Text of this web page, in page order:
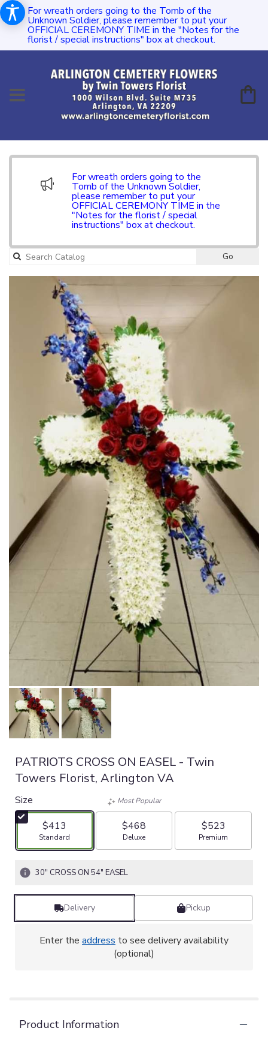
For wreath orders going to the Tomb of the
Unknown Soldier, please remember to put your
OFFICIAL CEREMONY TIME in the "Notes for the
florist / special instructions" box at checkout.
For wreath orders going to the
Tomb of the Unknown Soldier,
please remember to put your
OFFICIAL CEREMONY TIME in the
"Notes for the florist / special
instructions" box at checkout.
Go
PATRIOTS CROSS ON EASEL - Twin
Towers Florist, Arlington VA
Size
$413
Arrangement size
Standard
Most Popular
$468
Arrangement size
Deluxe
$523
Arrangement size
Premium
30" CROSS ON 54" EASEL
Delivery Pickup
Enter the address to see delivery availability
(optional)
Product Information